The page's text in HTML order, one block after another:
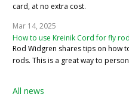
card, at no extra cost.
Mar 14, 2025
How to use Kreinik Cord for fly
Rod Widgren shares tips on how
rods. This is a great way to
All news